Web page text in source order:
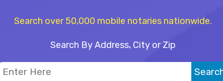
Search over 50,000 mobile notaries nationwide.
Search By Address, City or Zip